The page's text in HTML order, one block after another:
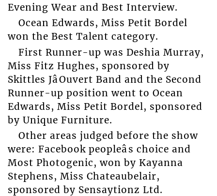
Evening Wear and Best Interview.
Ocean Edwards, Miss Petit Bordel
won the Best Talent category.
First Runner-up was Deshia Murray,
Miss Fitz Hughes, sponsored by
Skittles JâOuvert Band and the Second
Runner-up position went to Ocean
Edwards, Miss Petit Bordel, sponsored
by Unique Furniture.
Other areas judged before the show
were: Facebook peopleâs choice and
Most Photogenic, won by Kayanna
Stephens, Miss Chateaubelair,
sponsored by Sensaytionz Ltd.